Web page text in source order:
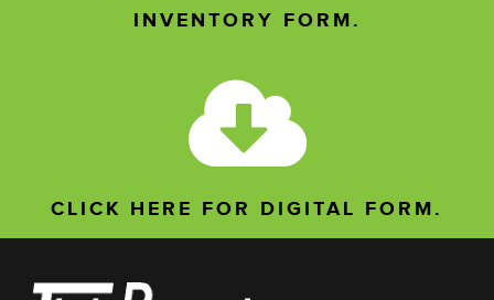
INVENTORY FORM.
CLICK HERE FOR DIGITAL FORM.